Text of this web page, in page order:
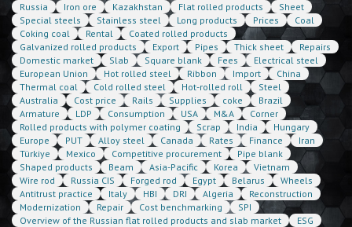
Russia
Iron ore Kazakhstan Flat rolled products
Sheet
Special steels
Stainless steel Long products Prices
Coal
Coking coal
Rental
Coated rolled products
Galvanized rolled products
Export Pipes Thick sheet
Repairs
Domestic market
Slab Square blank Fees
Electrical steel
European Union
Hot rolled steel Ribbon Import
China
Thermal coal
Cold rolled steel Hot-rolled roll
Steel
Australia
Cost price Rails Supplies coke
Brazil
Armature
LDP Consumption USA M&A
Corner
Rolled products with polymer coating
Scrap India
Hungary
Europe
PUT Alloy steel Canada Rates Finance
Iran
Türkiye
Mexico Competitive procurement
Pipe blank
Shaped products
Beam Asia-Pacific Korea
Vietnam
Wire rod
Russia CIS Forged rod Egypt Belarus
Wheels
Antitrust practice
Italy HBI DRI Algeria
Reconstruction
Modernization
Repair Cost benchmarking
SPI
Overview of the Russian flat rolled products and slab market
ESG